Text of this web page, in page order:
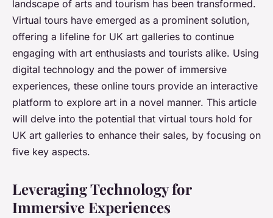
landscape of arts and tourism has been transformed.
Virtual tours have emerged as a prominent solution,
offering a lifeline for UK art galleries to continue
engaging with art enthusiasts and tourists alike. Using
digital technology and the power of immersive
experiences, these online tours provide an interactive
platform to explore art in a novel manner. This article
will delve into the potential that virtual tours hold for
UK art galleries to enhance their sales, by focusing on
five key aspects.
Leveraging Technology for
Immersive Experiences